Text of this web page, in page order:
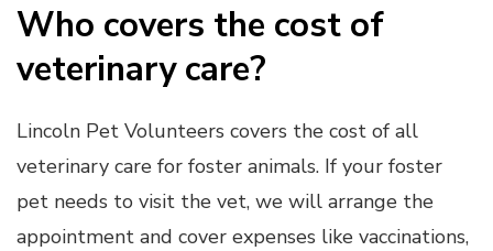
Who covers the cost of
veterinary care?
Lincoln Pet Volunteers covers the cost of all
veterinary care for foster animals. If your foster
pet needs to visit the vet, we will arrange the
appointment and cover expenses like vaccinations,